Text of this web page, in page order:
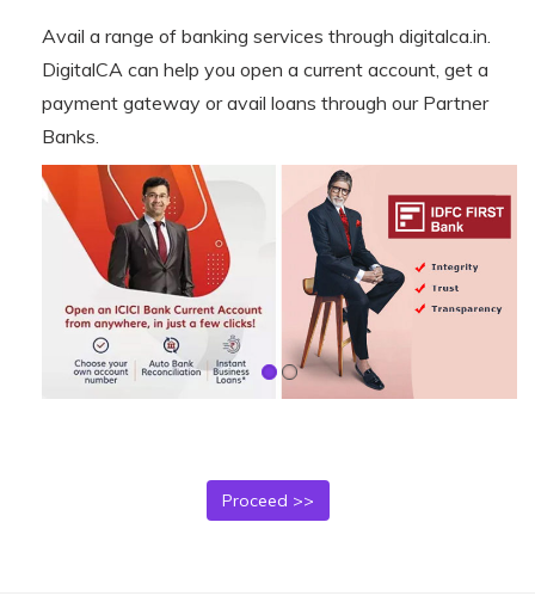
Avail a range of banking services through digitalca.in.
DigitalCA can help you open a current account, get a
payment gateway or avail loans through our Partner
Banks.
Proceed >>